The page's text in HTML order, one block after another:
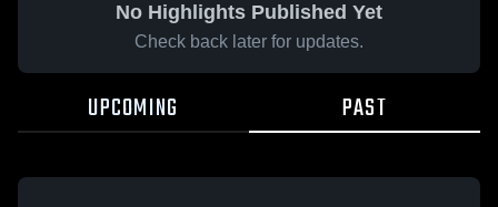
No Highlights Published Yet
Check back later for updates.
UPCOMING PAST